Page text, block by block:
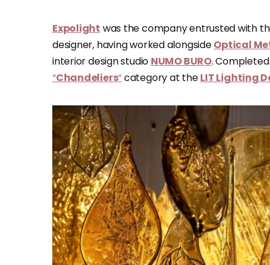
Expolight was the company entrusted with
designer, having worked alongsideOptical
interior design studio NUMO BURO.
“Chandeliers“category at theLIT Lighting